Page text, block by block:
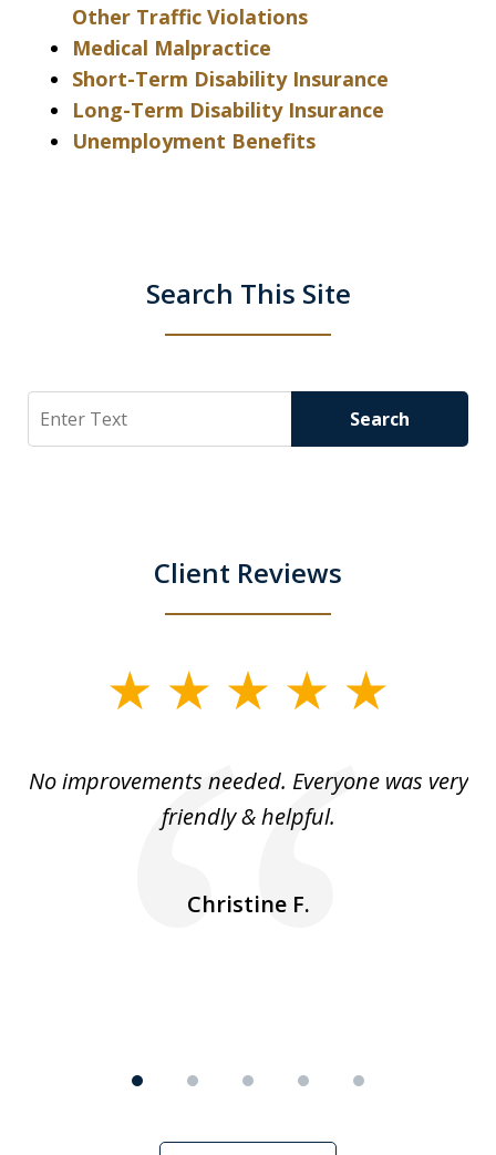
Other Traffic Violations
Medical Malpractice
Short-Term Disability Insurance
Long-Term Disability Insurance
Unemployment Benefits
Search This Site
Search Search
Client Reviews
5
No improvements needed. Everyone was very
friendly & helpful.
Christine F.